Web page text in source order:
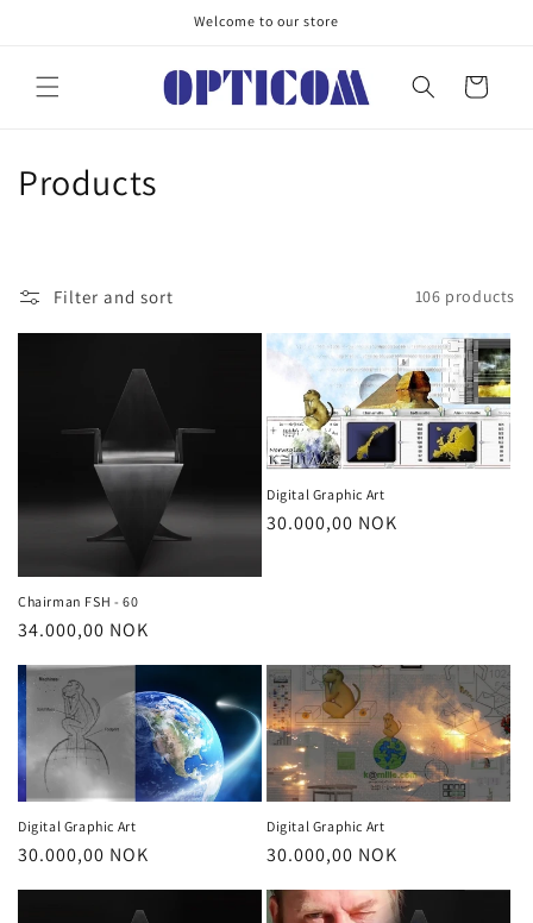
Welcome to our store
Cart
C
i
n
:
Products
Filter and sort 106 products
Chairman FSH - 60
Regular
34.000,00 NOK
Digital Graphic Art
Regular
30.000,00 NOK
Digital Graphic Art
Regular
price
30.000,00 NOK
Digital Graphic Art
Regular
price
30.000,00 NOK